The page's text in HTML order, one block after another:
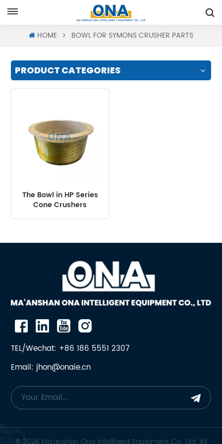
HOME BOWL FOR SYMONS CRUSHER PARTS
PRODUCT CATEGORIES
The Bowl in HP Series
Cone Crushers
TEL/Wechat: +86 186 5551 2307
Email: jhon@onaie.cn